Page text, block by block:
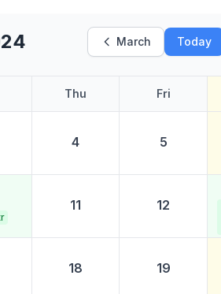
March Today
Thu Fri
4 5
11 12
18 19